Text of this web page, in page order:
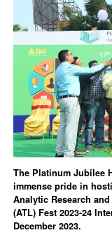
The Platinum Jubilee
immense pride in
Analytic Research
(ATL) Fest 2023-24
December 2023.